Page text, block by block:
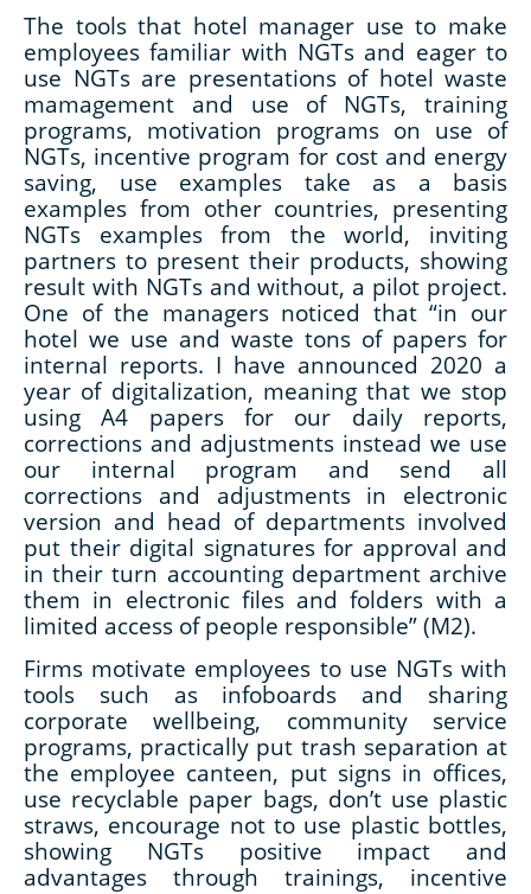
The tools that hotel manager use to make
employees familiar with NGTs and eager to
use NGTs are presentations of hotel waste
mamagement and use of NGTs, training
programs, motivation programs on use of
NGTs, incentive program for cost and energy
saving, use examples take as a basis
examples from other countries, presenting
NGTs examples from the world, inviting
partners to present their products, showing
result with NGTs and without, a pilot project.
One of the managers noticed that “in our
hotel we use and waste tons of papers for
internal reports. I have announced 2020 a
year of digitalization, meaning that we stop
using A4 papers for our daily reports,
corrections and adjustments instead we use
our internal program and send all
corrections and adjustments in electronic
version and head of departments involved
put their digital signatures for approval and
in their turn accounting department archive
them in electronic files and folders with a
limited access of people responsible” (M2).
Firms motivate employees to use NGTs with
tools such as infoboards and sharing
corporate wellbeing, community service
programs, practically put trash separation at
the employee canteen, put signs in offices,
use recyclable paper bags, don’t use plastic
straws, encourage not to use plastic bottles,
showing NGTs positive impact and
advantages through trainings, incentive